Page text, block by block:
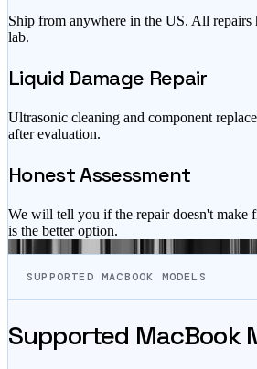
Ship from anywhere in the US. All repairs
lab.
Liquid Damage Repair
Ultrasonic cleaning and component
after evaluation.
Honest Assessment
We will tell you if the repair doesn't make
is the better option.
SUPPORTED MACBOOK MODELS
Supported MacBook